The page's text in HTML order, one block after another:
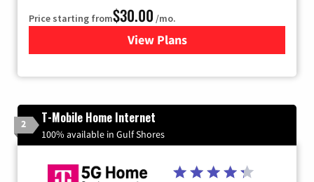
Price starting from$30.00 /mo.
View Plansfor Xtream Powered by
2 T-Mobile Home Internet
100% available in Gulf Shores